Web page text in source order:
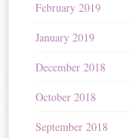
February 2019
January 2019
December 2018
October 2018
September 2018